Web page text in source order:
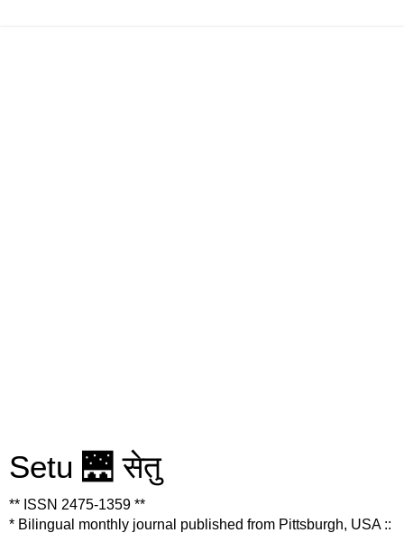
Setu 🌉 सेतु
** ISSN 2475-1359 **
* Bilingual monthly journal published from Pittsburgh, USA ::